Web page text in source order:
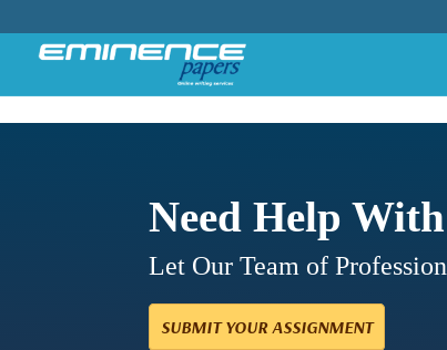
Need Help
Let Our Team of
SUBMIT YOUR ASSIGNMENT